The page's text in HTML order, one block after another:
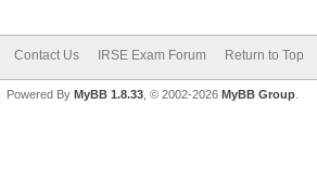
Contact Us IRSE Exam Forum Return to Top
Powered By MyBB 1.8.33 , © 2002-2026 MyBB Group